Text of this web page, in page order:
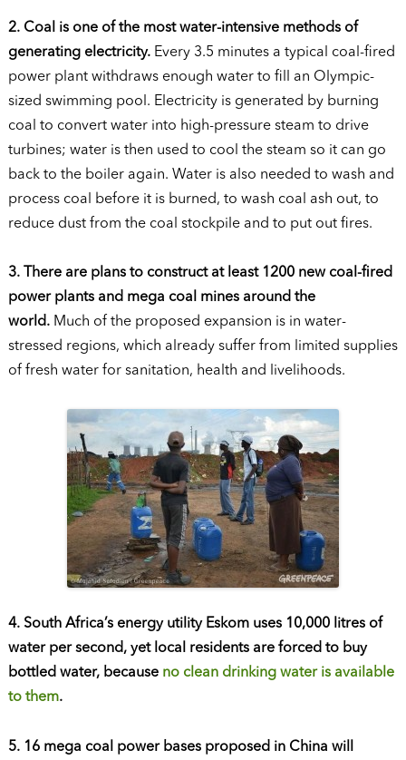
2. Coal is one of the most water-intensive methods of
generating electricity.Every 3.5 minutes a typical coal-fired
power plant withdraws enough water to fill an Olympic-
sized swimming pool. Electricity is generated by burning
coal to convert water into high-pressure steam to drive
turbines; water is then used to cool the steam so it can go
back to the boiler again. Water is also needed to wash and
process coal before it is burned, to wash coal ash out, to
reduce dust from the coal stockpile and to put out fires.
3. There are plans to construct at least 1200 new coal-fired
power plants and mega coal mines around the
world.Much of the proposed expansion is in water-
stressed regions, which already suffer from limited supplies
of fresh water for sanitation, health and livelihoods.
4. South Africa’s energy utility Eskom uses 10,000 litres of
water per second, yet local residents are forced to buy
bottled water, because no clean drinking water is available
to them.
5. 16 mega coal power bases proposed in China will